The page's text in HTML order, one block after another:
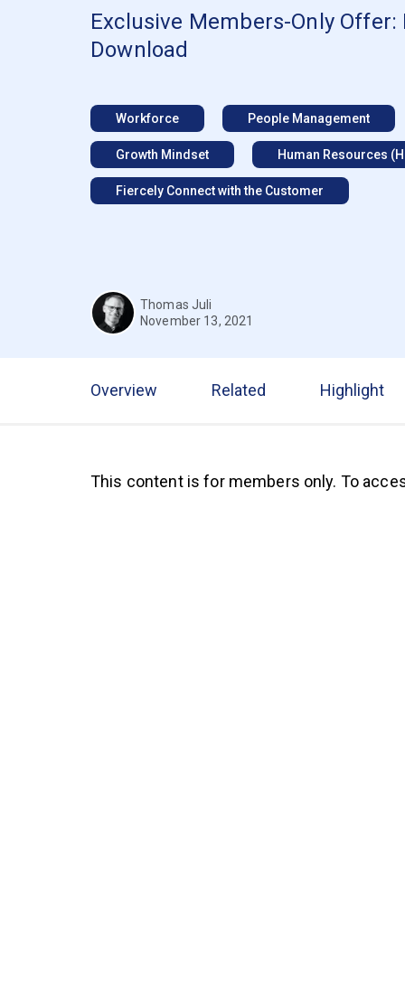
Exclusive Members-Only Offer:
Download
Workforce People Management
Growth Mindset Human Resources
Fiercely Connect with the Customer
Thomas Juli
November 13, 2021
Overview Related Highlight
This content is for members only. To